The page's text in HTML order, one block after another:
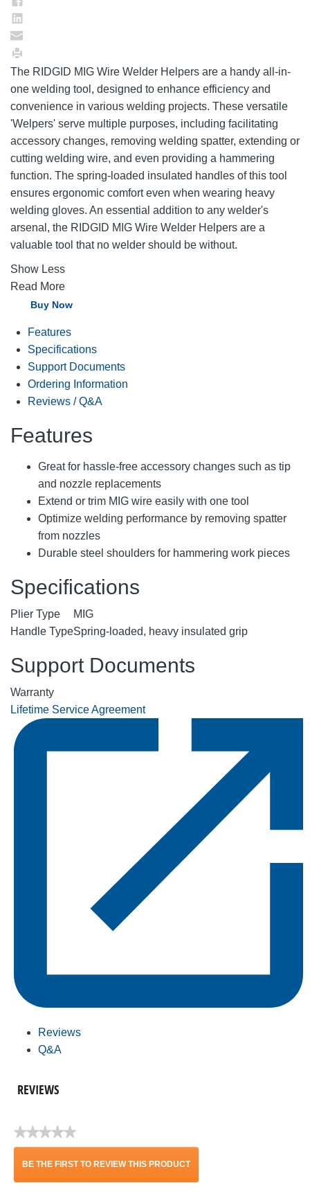
The RIDGID MIG Wire Welder Helpers are a handy all-in-
one welding tool, designed to enhance efficiency and
convenience in various welding projects. These versatile
'Welpers' serve multiple purposes, including facilitating
accessory changes, removing welding spatter, extending or
cutting welding wire, and even providing a hammering
function. The spring-loaded insulated handles of this tool
ensures ergonomic comfort even when wearing heavy
welding gloves. An essential addition to any welder's
arsenal, the RIDGID MIG Wire Welder Helpers are a
valuable tool that no welder should be without.
Show Less
Read More
Buy Now
Features
Specifications
Support Documents
Ordering Information
Reviews / Q&A
Features
Great for hassle-free accessory changes such as tip
and nozzle replacements
Extend or trim MIG wire easily with one tool
Optimize welding performance by removing spatter
from nozzles
Durable steel shoulders for hammering work pieces
Specifications
Plier Type
MIG
Handle TypeSpring-loaded, heavy insulated grip
Support Documents
Warranty
Lifetime Service Agreement
Reviews
Q&A
REVIEWS
★★★★★
No
BE THE FIRST TO REVIEW THIS PRODUCT